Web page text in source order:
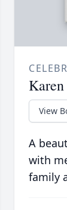
View
A
with
family